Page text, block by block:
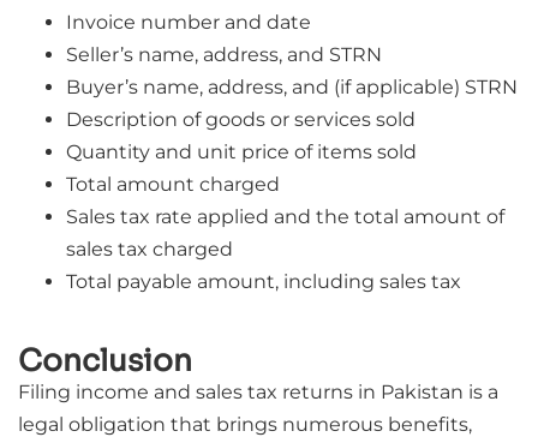
Invoice number and date
Seller’s name, address, and STRN
Buyer’s name, address, and (if applicable) STRN
Description of goods or services sold
Quantity and unit price of items sold
Total amount charged
Sales tax rate applied and the total amount of
sales tax charged
Total payable amount, including sales tax
Conclusion
Filing income and sales tax returns in Pakistan is a
legal obligation that brings numerous benefits,